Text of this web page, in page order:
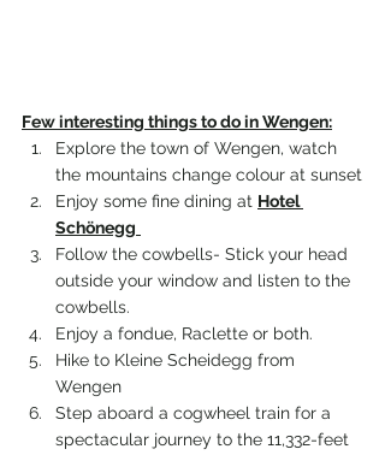
Few interesting things to do in Wengen:
Explore the town of Wengen, watch
the mountains change colour at sunset
Enjoy some fine dining at Hotel
Schönegg
Follow the cowbells- Stick your head
outside your window and listen to the
cowbells.
Enjoy a fondue, Raclette or both.
Hike to Kleine Scheidegg from
Wengen
Step aboard a cogwheel train for a
spectacular journey to the 11,332-feet